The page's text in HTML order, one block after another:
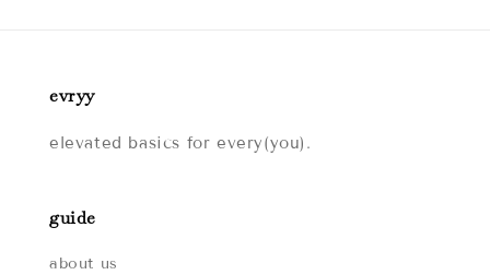
evryy
elevated basics for every(you).
guide
about us